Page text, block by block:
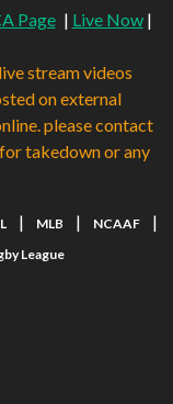
Page | Live Now|
stream videos
on external
please contact
takedown or any
| MLB | NCAAF |
League